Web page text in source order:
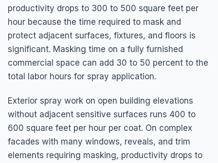
productivity drops to 300 to 500 square feet per
hour because the time required to mask and
protect adjacent surfaces, fixtures, and floors is
significant. Masking time on a fully furnished
commercial space can add 30 to 50 percent to the
total labor hours for spray application.
Exterior spray work on open building elevations
without adjacent sensitive surfaces runs 400 to
600 square feet per hour per coat. On complex
facades with many windows, reveals, and trim
elements requiring masking, productivity drops to